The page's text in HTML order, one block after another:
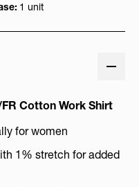
1 unit
Cotton Work Shirt
for women
1% stretch for added